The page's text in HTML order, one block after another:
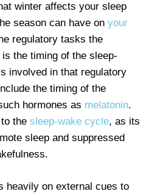
winter affects your sleep
season can have on your
regulatory tasks the
the timing of the sleep-
involved in that regulatory
the timing of the
hormones as melatonin.
the sleep-wake cycle, as its
sleep and suppressed
heavily on external cues to